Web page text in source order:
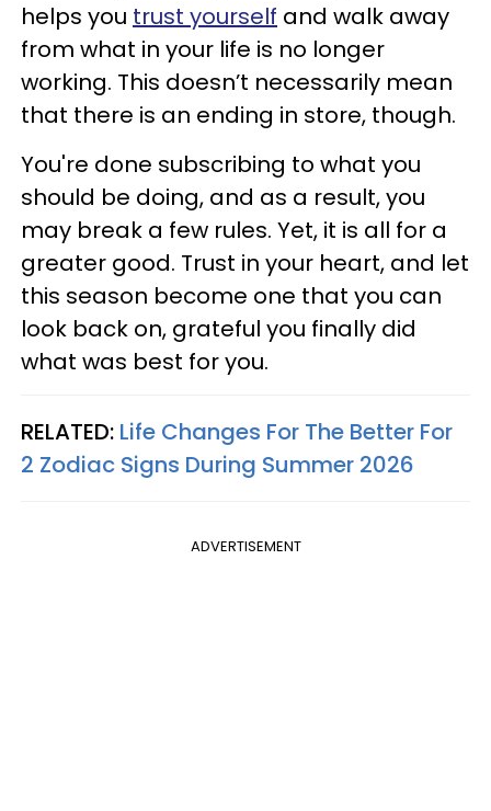
helps you trust yourself and walk away
from what in your life is no longer
working. This doesn’t necessarily mean
that there is an ending in store, though.
You're done subscribing to what you
should be doing, and as a result, you
may break a few rules. Yet, it is all for a
greater good. Trust in your heart, and let
this season become one that you can
look back on, grateful you finally did
what was best for you.
RELATED: Life Changes For The Better For
2 Zodiac Signs During Summer 2026
ADVERTISEMENT